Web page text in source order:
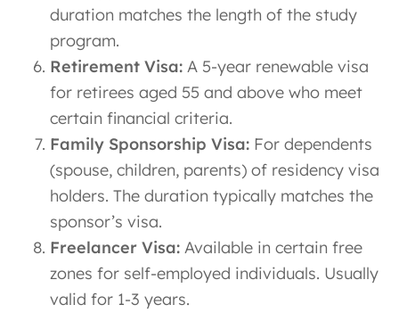
duration matches the length of the study
program.
Retirement Visa: A 5-year renewable visa
for retirees aged 55 and above who meet
certain financial criteria.
Family Sponsorship Visa: For dependents
(spouse, children, parents) of residency visa
holders. The duration typically matches the
sponsor’s visa.
Freelancer Visa: Available in certain free
zones for self-employed individuals. Usually
valid for 1-3 years.